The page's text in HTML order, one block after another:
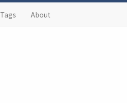
Tags About